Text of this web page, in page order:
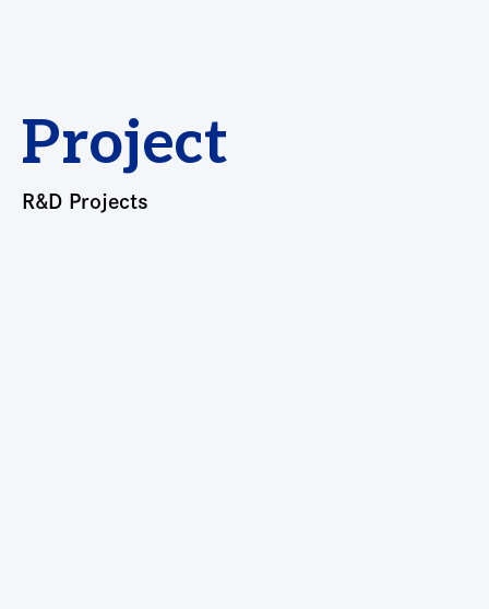
Project
R&D Projects